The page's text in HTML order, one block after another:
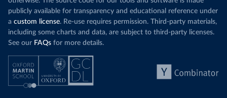
publicly available for transparency and educational reference under
a custom license. Re-use requires permission. Third-party materials,
including some charts and data, are subject to third-party licenses.
See our FAQs for more details.